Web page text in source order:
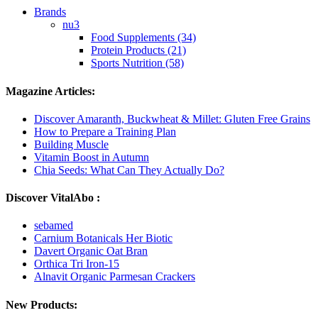
Brands
nu3
Food Supplements (34)
Protein Products (21)
Sports Nutrition (58)
Magazine Articles:
Discover Amaranth, Buckwheat & Millet: Gluten Free Grains
How to Prepare a Training Plan
Building Muscle
Vitamin Boost in Autumn
Chia Seeds: What Can They Actually Do?
Discover VitalAbo :
sebamed
Carnium Botanicals Her Biotic
Davert Organic Oat Bran
Orthica Tri Iron-15
Alnavit Organic Parmesan Crackers
New Products: